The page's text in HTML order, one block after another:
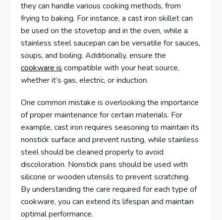
they can handle various cooking methods, from
frying to baking. For instance, a cast iron skillet can
be used on the stovetop and in the oven, while a
stainless steel saucepan can be versatile for sauces,
soups, and boiling. Additionally, ensure the
cookware iscompatible with your heat source,
whether it’s gas, electric, or induction.
One common mistake is overlooking the importance
of proper maintenance for certain materials. For
example, cast iron requires seasoning to maintain its
nonstick surface and prevent rusting, while stainless
steel should be cleaned properly to avoid
discoloration. Nonstick pans should be used with
silicone or wooden utensils to prevent scratching.
By understanding the care required for each type of
cookware, you can extend its lifespan and maintain
optimal performance.